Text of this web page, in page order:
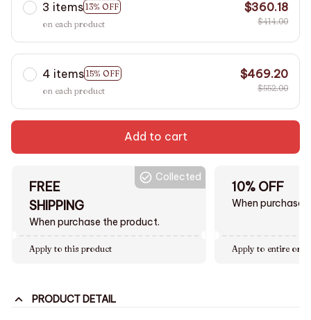
3 items 13% OFF
on each product
$360.18
$414.00
4 items 15% OFF
on each product
$469.20
$552.00
Add to cart
FREE
SHIPPING
When purchase the product.
Collected
Apply to this product
10% OFF
When purchase
Apply to entire
PRODUCT DETAIL